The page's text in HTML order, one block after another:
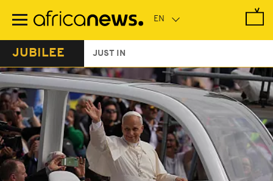
main
JUBILEE JUST IN